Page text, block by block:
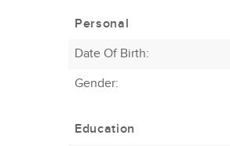
Personal
Date Of Birth:
Gender:
Education